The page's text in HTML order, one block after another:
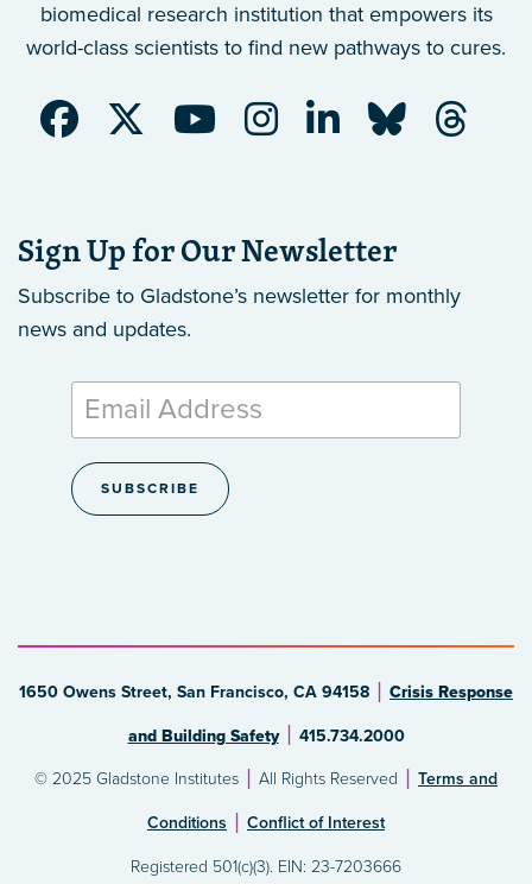
biomedical research institution that empowers its
world-class scientists to find new pathways to cures.
Sign Up for Our Newsletter
Subscribe to Gladstone’s newsletter for monthly
news and updates.
1650 Owens Street, San Francisco, CA 94158 Crisis Response
and Building Safety 415.734.2000
© 2025 Gladstone Institutes All Rights Reserved Terms and
Conditions Conflict of Interest
Registered 501(c)(3). EIN: 23-7203666